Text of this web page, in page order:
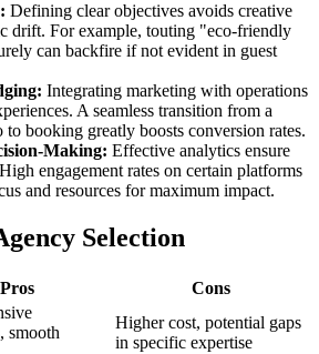
Defining clear objectives avoids creative
drift. For example, touting "eco-friendly
can backfire if not evident in guest
Integrating marketing with operations
A seamless transition from a
booking greatly boosts conversion rates.
Making: Effective analytics ensure
engagement rates on certain platforms
and resources for maximum impact.
Selection
Pros
Cons
smooth
Higher cost, potential gaps
in specific expertise